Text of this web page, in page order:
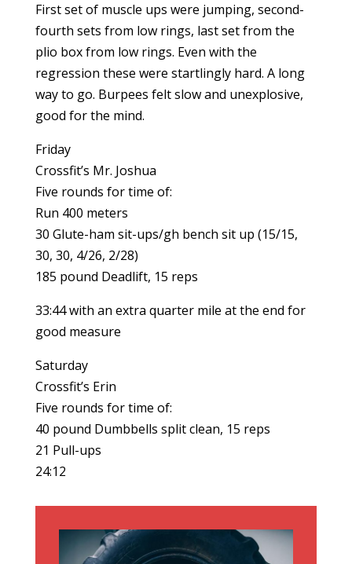
First set of muscle ups were jumping, second-
fourth sets from low rings, last set from the
plio box from low rings. Even with the
regression these were startlingly hard. A long
way to go. Burpees felt slow and unexplosive,
good for the mind.
Friday
Crossfit’s Mr. Joshua
Five rounds for time of:
Run 400 meters
30 Glute-ham sit-ups/gh bench sit up (15/15,
30, 30, 4/26, 2/28)
185 pound Deadlift, 15 reps
33:44 with an extra quarter mile at the end for
good measure
Saturday
Crossfit’s Erin
Five rounds for time of:
40 pound Dumbbells split clean, 15 reps
21 Pull-ups
24:12